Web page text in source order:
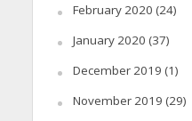
February 2020 (24)
January 2020 (37)
December 2019 (1)
November 2019 (29)